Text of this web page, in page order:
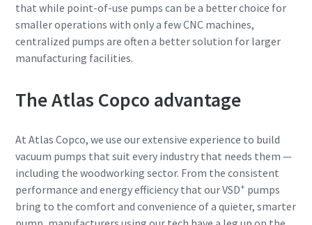
that while point-of-use pumps can be a better choice for
smaller operations with only a few CNC machines,
centralized pumps are often a better solution for larger
manufacturing facilities.
The Atlas Copco advantage
At Atlas Copco, we use our extensive experience to build
vacuum pumps that suit every industry that needs them —
including the woodworking sector. From the consistent
performance and energy efficiency that our VSD+ pumps
bring to the comfort and convenience of a quieter, smarter